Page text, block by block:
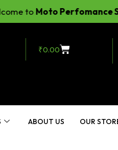
toMoto Perfomance
₹0.00
ABOUT US OUR